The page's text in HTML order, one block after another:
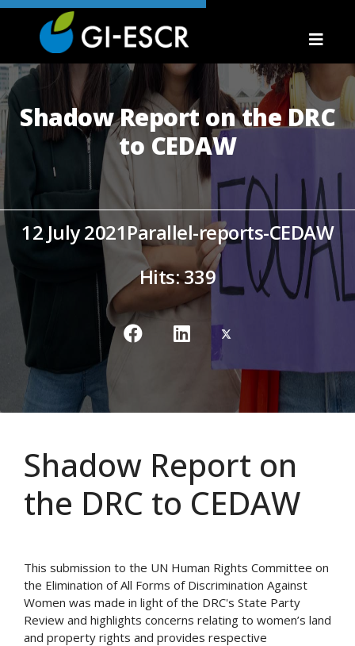
Shadow Report on the DRC
to CEDAW
12 July 2021Parallel-reports-CEDAW
Hits: 339
Shadow Report on
the DRC to CEDAW
This submission to the UN Human Rights Committee on
the Elimination of All Forms of Discrimination Against
Women was made in light of the DRC's State Party
Review and highlights concerns relating to women’s land
and property rights and provides respective